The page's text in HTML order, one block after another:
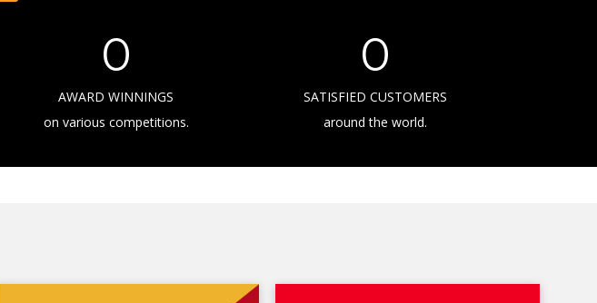
0
AWARD WINNINGS
on various competitions.
0
SATISFIED CUSTOMERS
around the world.